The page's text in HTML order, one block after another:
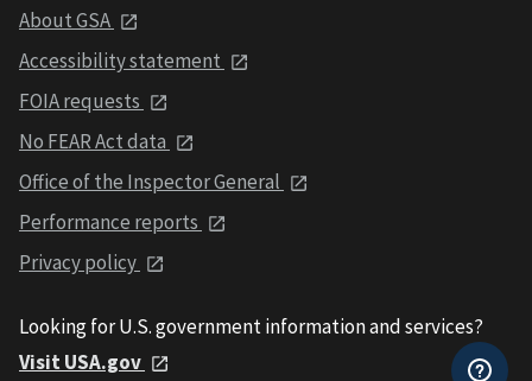
About GSA
Accessibility statement
FOIA requests
No FEAR Act data
Office of the Inspector General
Performance reports
Privacy policy
Looking for U.S. government information and services?
Visit USA.gov